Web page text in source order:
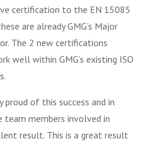
certification to the EN 15085
are already GMG’s Major
The 2 new certifications
well within GMG’s existing ISO
proud of this success and in
members involved in
result. This is a great result